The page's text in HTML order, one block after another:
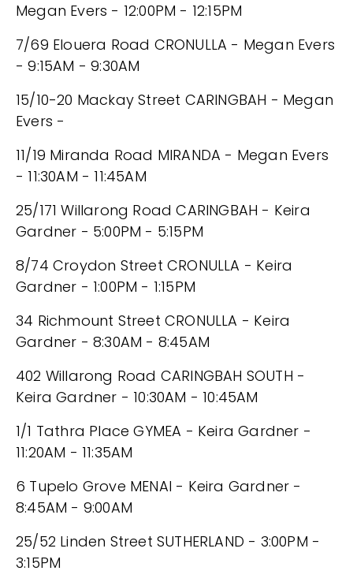
Megan Evers - 12:00PM - 12:15PM
7/69 Elouera Road CRONULLA - Megan Evers
- 9:15AM - 9:30AM
15/10-20 Mackay Street CARINGBAH - Megan
Evers -
11/19 Miranda Road MIRANDA - Megan Evers
- 11:30AM - 11:45AM
25/171 Willarong Road CARINGBAH - Keira
Gardner - 5:00PM - 5:15PM
8/74 Croydon Street CRONULLA - Keira
Gardner - 1:00PM - 1:15PM
34 Richmount Street CRONULLA - Keira
Gardner - 8:30AM - 8:45AM
402 Willarong Road CARINGBAH SOUTH -
Keira Gardner - 10:30AM - 10:45AM
1/1 Tathra Place GYMEA - Keira Gardner -
11:20AM - 11:35AM
6 Tupelo Grove MENAI - Keira Gardner -
8:45AM - 9:00AM
25/52 Linden Street SUTHERLAND - 3:00PM -
3:15PM